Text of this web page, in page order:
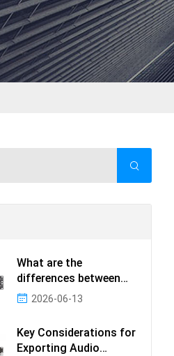
What are the
differences between
ODM and OEM in audio
2026-06-13
Key Considerations for
Exporting Audio